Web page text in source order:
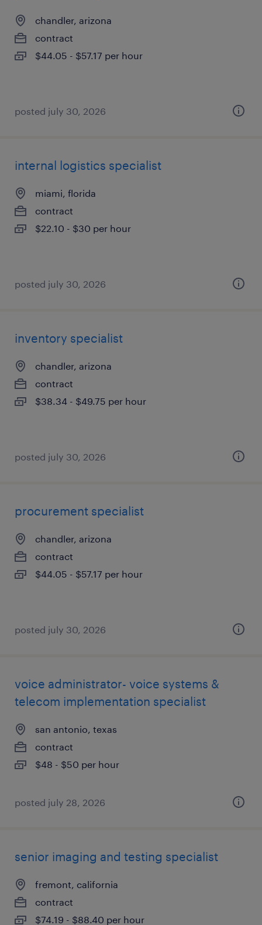
chandler, arizona
contract
$44.05 - $57.17 per hour
posted july 30, 2026
internal logistics specialist
miami, florida
contract
$22.10 - $30 per hour
posted july 30, 2026
inventory specialist
chandler, arizona
contract
$38.34 - $49.75 per hour
posted july 30, 2026
procurement specialist
chandler, arizona
contract
$44.05 - $57.17 per hour
posted july 30, 2026
voice administrator- voice systems &
telecom implementation specialist
san antonio, texas
contract
$48 - $50 per hour
posted july 28, 2026
senior imaging and testing specialist
fremont, california
contract
$74.19 - $88.40 per hour